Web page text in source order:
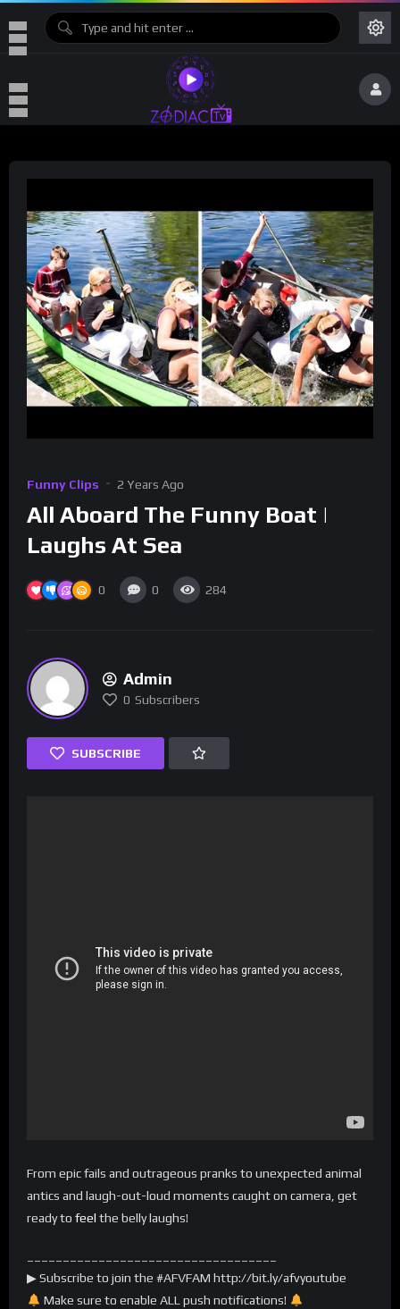
Funny Clips 2 Years Ago
All Aboard The Funny Boat |
Laughs At Sea
0 0 284
Admin
0 Subscribers
SUBSCRIBE
From epic fails and outrageous pranks to unexpected animal
antics and laugh-out-loud moments caught on camera, get
ready to feel the belly laughs!
▶ Subscribe to join the #AFVFAM http://bit.ly/afvyoutube
Make sure to enable ALL push notifications!